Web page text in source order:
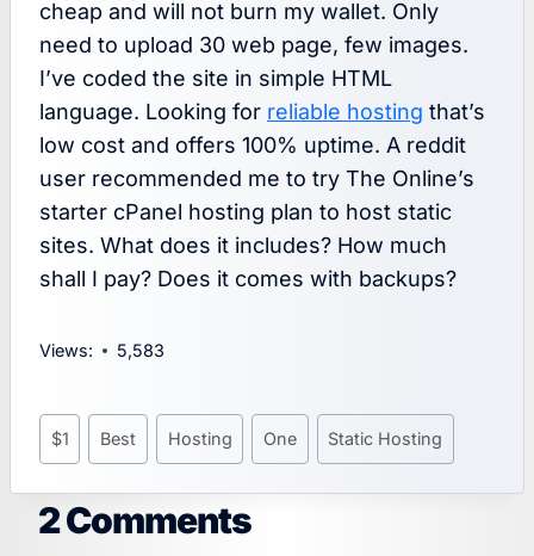
cheap and will not burn my wallet. Only
need to upload 30 web page, few images.
I’ve coded the site in simple HTML
language. Looking for reliable hosting that’s
low cost and offers 100% uptime. A reddit
user recommended me to try The Online’s
starter cPanel hosting plan to host static
sites. What does it includes? How much
shall I pay? Does it comes with backups?
Views: 5,583
Post
Tags:
$1 Best Hosting One Static Hosting
2 Comments